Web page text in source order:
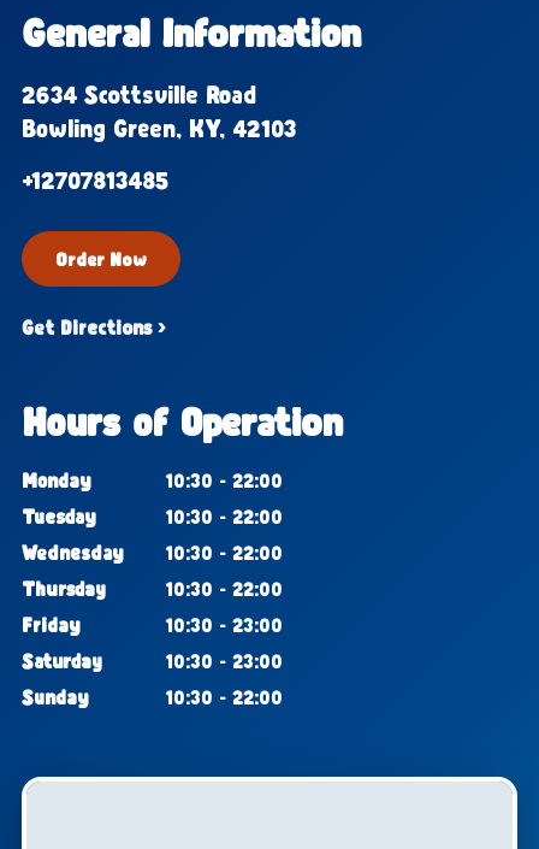
General Information
2634 Scottsville Road
Bowling Green, KY, 42103
+12707813485
Order Now
Get Directions ›
Hours of Operation
Monday
10:30 - 22:00
Tuesday
10:30 - 22:00
Wednesday
10:30 - 22:00
Thursday
10:30 - 22:00
Friday
10:30 - 23:00
Saturday
10:30 - 23:00
Sunday
10:30 - 22:00